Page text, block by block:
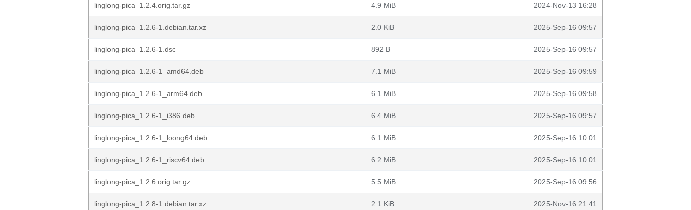
linglong-pica_1.2.4.orig.tar.gz 4.9 MiB 2024-Nov-13 16:28
linglong-pica_1.2.6-1.debian.tar.xz 2.0 KiB 2025-Sep-16 09:57
linglong-pica_1.2.6-1.dsc 892 B 2025-Sep-16 09:57
linglong-pica_1.2.6-1_amd64.deb 7.1 MiB 2025-Sep-16 09:59
linglong-pica_1.2.6-1_arm64.deb 6.1 MiB 2025-Sep-16 09:58
linglong-pica_1.2.6-1_i386.deb 6.4 MiB 2025-Sep-16 09:57
linglong-pica_1.2.6-1_loong64.deb 6.1 MiB 2025-Sep-16 10:01
linglong-pica_1.2.6-1_riscv64.deb 6.2 MiB 2025-Sep-16 10:01
linglong-pica_1.2.6.orig.tar.gz 5.5 MiB 2025-Sep-16 09:56
linglong-pica_1.2.8-1.debian.tar.xz 2.1 KiB 2025-Nov-16 21:41